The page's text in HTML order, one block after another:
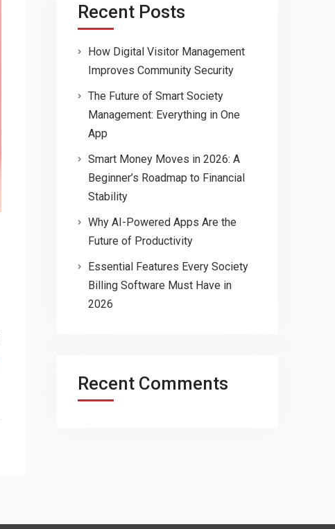
Recent Posts
How Digital Visitor Management
Improves Community Security
The Future of Smart Society
Management: Everything in One
App
Smart Money Moves in 2026: A
Beginner’s Roadmap to Financial
Stability
Why AI-Powered Apps Are the
Future of Productivity
Essential Features Every Society
Billing Software Must Have in
2026
Recent Comments